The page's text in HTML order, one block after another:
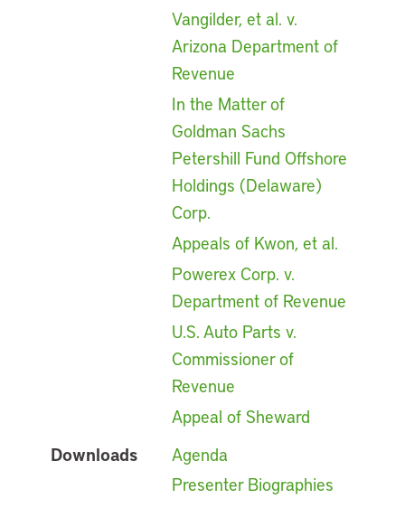
Vangilder, et al. v.
Arizona Department of
Revenue
In the Matter of
Goldman Sachs
Petershill Fund Offshore
Holdings (Delaware)
Corp.
Appeals of Kwon, et al.
Powerex Corp. v.
Department of Revenue
U.S. Auto Parts v.
Commissioner of
Revenue
Appeal of Sheward
Downloads
Agenda
Presenter Biographies